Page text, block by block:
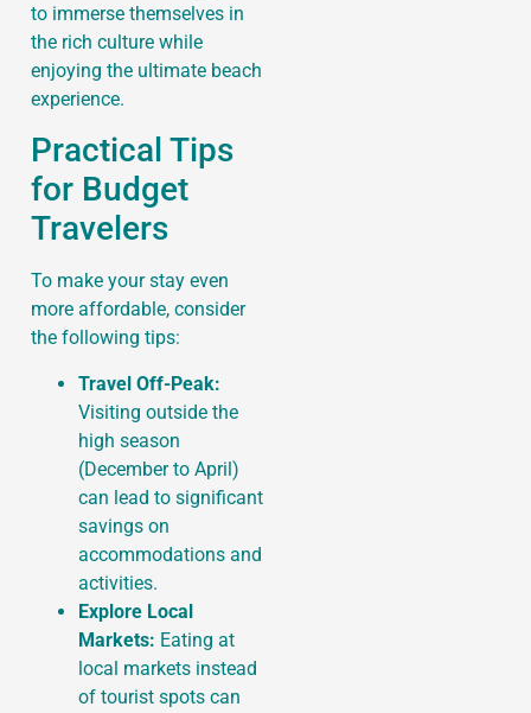
to immerse themselves in
the rich culture while
enjoying the ultimate beach
experience.
Practical Tips
for Budget
Travelers
To make your stay even
more affordable, consider
the following tips:
Travel Off-Peak:
Visiting outside the
high season
(December to April)
can lead to significant
savings on
accommodations and
activities.
Explore Local
Markets: Eating at
local markets instead
of tourist spots can